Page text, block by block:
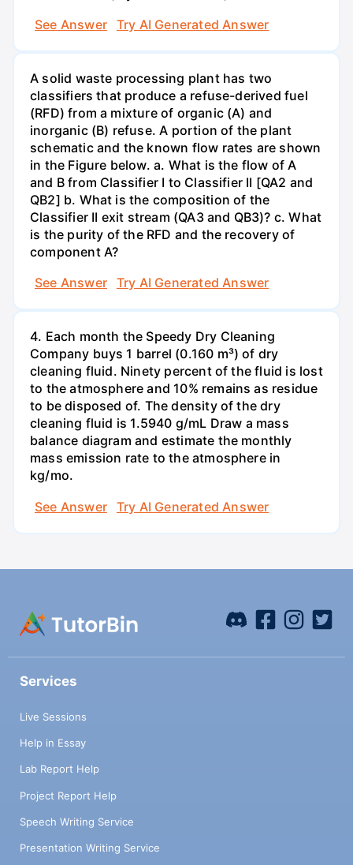
See Answer
Try AI Generated Answer
A solid waste processing plant has two
classifiers that produce a refuse-derived fuel
(RFD) from a mixture of organic (A) and
inorganic (B) refuse. A portion of the plant
schematic and the known flow rates are shown
in the Figure below. a. What is the flow of A
and B from Classifier I to Classifier II [QA2 and
QB2] b. What is the composition of the
Classifier II exit stream (QA3 and QB3)? c. What
is the purity of the RFD and the recovery of
component A?
See Answer
Try AI Generated Answer
4. Each month the Speedy Dry Cleaning
Company buys 1 barrel (0.160 m³) of dry
cleaning fluid. Ninety percent of the fluid is lost
to the atmosphere and 10% remains as residue
to be disposed of. The density of the dry
cleaning fluid is 1.5940 g/mL Draw a mass
balance diagram and estimate the monthly
mass emission rate to the atmosphere in
kg/mo.
See Answer
Try AI Generated Answer
Services
Live Sessions
Help in Essay
Lab Report Help
Project Report Help
Speech Writing Service
Presentation Writing Service